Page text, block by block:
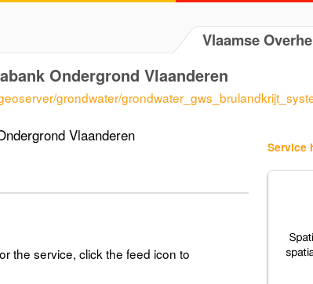
Vlaamse
Ondergrond Vlaanderen
grondwater/
Service
Vlaanderen
the service, click the feed icon to